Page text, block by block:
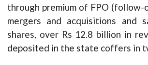
through premium of FPO (follow-
mergers and acquisitions and
shares, over Rs 12.8 billion in
deposited in the state coffers in